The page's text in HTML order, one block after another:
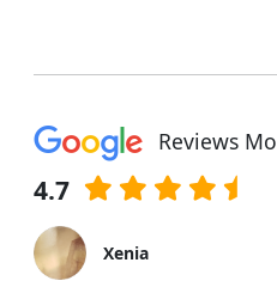
Reviews
4.7
Xenia